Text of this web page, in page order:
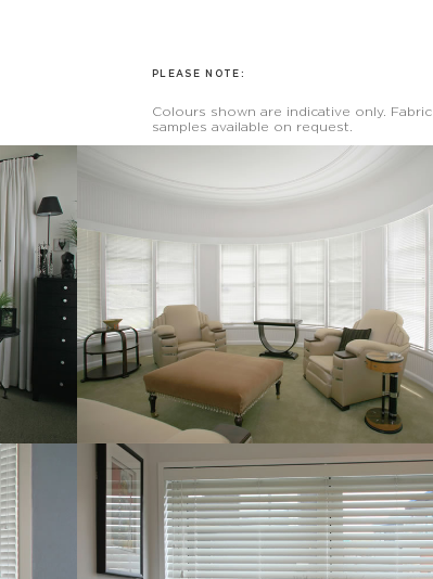
PLEASE NOTE:
Colours shown are indicative only. Fabric
samples available on request.